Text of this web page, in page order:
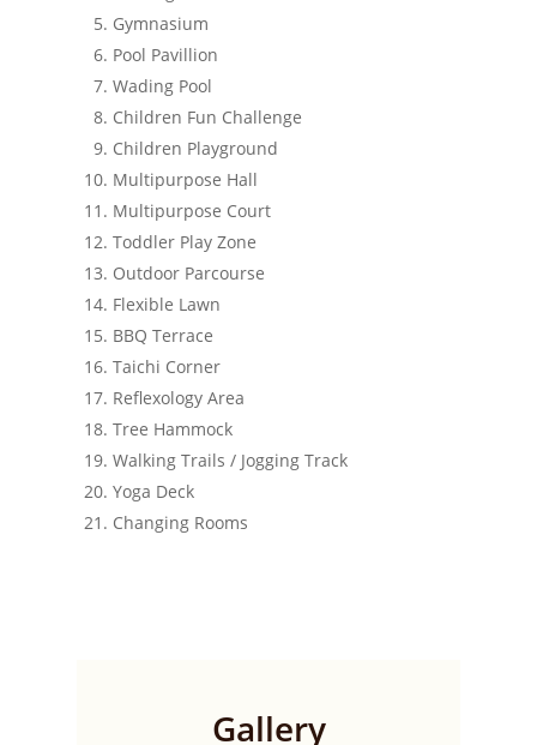
Gymnasium
Pool Pavillion
Wading Pool
Children Fun Challenge
Children Playground
Multipurpose Hall
Multipurpose Court
Toddler Play Zone
Outdoor Parcourse
Flexible Lawn
BBQ Terrace
Taichi Corner
Reflexology Area
Tree Hammock
Walking Trails / Jogging Track
Yoga Deck
Changing Rooms
Gallery